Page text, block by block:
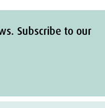
Subscribe to our